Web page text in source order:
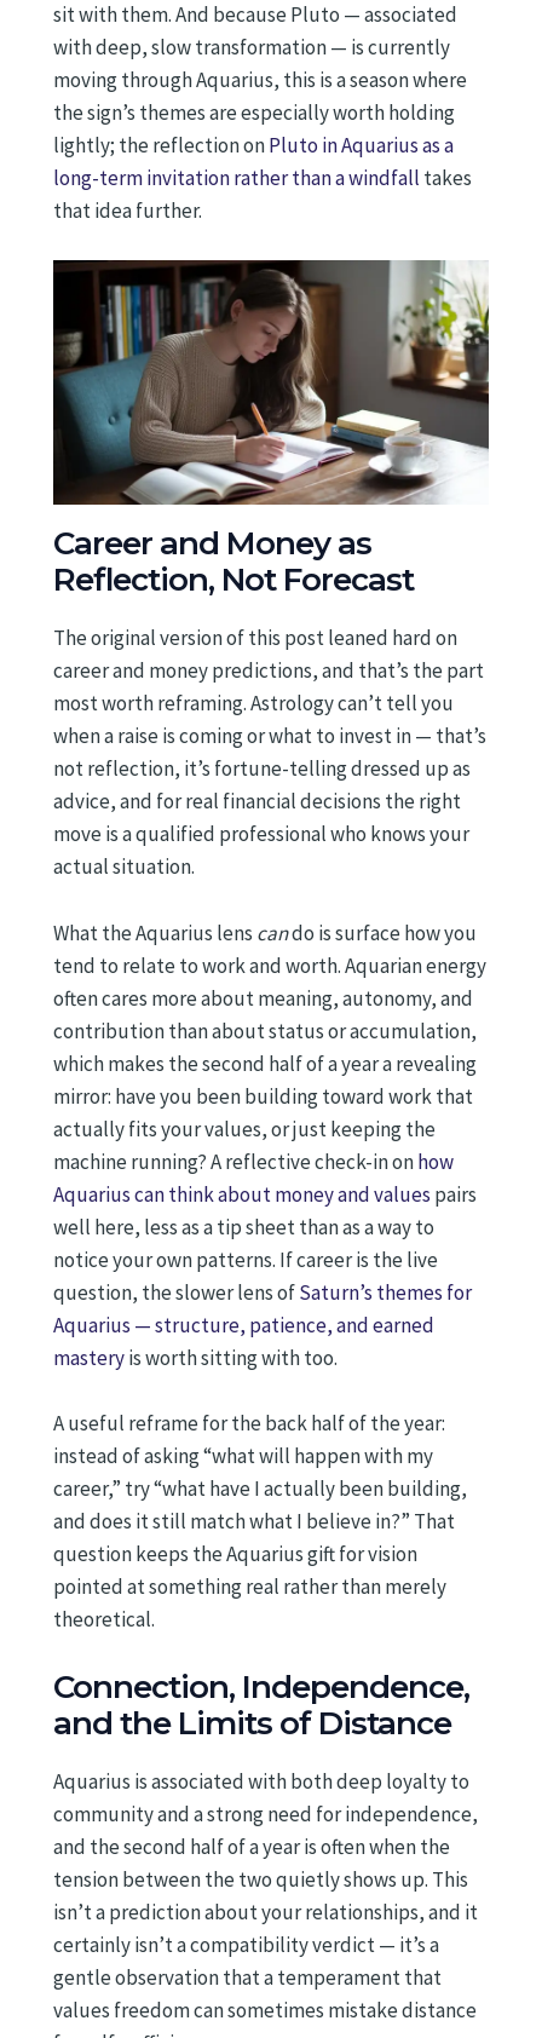
sit with them. And because Pluto — associated
with deep, slow transformation — is currently
moving through Aquarius, this is a season where
the sign’s themes are especially worth holding
lightly; the reflection onPluto in Aquarius as a
long-term invitation rather than a windfall takes
that idea further.
Career and Money as
Reflection, Not Forecast
The original version of this post leaned hard on
career and money predictions, and that’s the part
most worth reframing. Astrology can’t tell you
when a raise is coming or what to invest in — that’s
not reflection, it’s fortune-telling dressed up as
advice, and for real financial decisions the right
move is a qualified professional who knows your
actual situation.
What the Aquarius lens cando is surface how you
tend to relate to work and worth. Aquarian energy
often cares more about meaning, autonomy, and
contribution than about status or accumulation,
which makes the second half of a year a revealing
mirror: have you been building toward work that
actually fits your values, or just keeping the
machine running? A reflective check-in onhow
Aquarius can think about money and values pairs
well here, less as a tip sheet than as a way to
notice your own patterns. If career is the live
question, the slower lens ofSaturn’s themes for
Aquarius — structure, patience, and earned
masteryis worth sitting with too.
A useful reframe for the back half of the year:
instead of asking “what will happen with my
career,” try “what have I actually been building,
and does it still match what I believe in?” That
question keeps the Aquarius gift for vision
pointed at something real rather than merely
theoretical.
Connection, Independence,
and the Limits of Distance
Aquarius is associated with both deep loyalty to
community and a strong need for independence,
and the second half of a year is often when the
tension between the two quietly shows up. This
isn’t a prediction about your relationships, and it
certainly isn’t a compatibility verdict — it’s a
gentle observation that a temperament that
values freedom can sometimes mistake distance